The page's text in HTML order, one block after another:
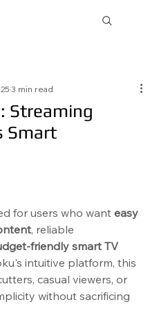
Streaming
Smart
3 min read
for users who want easy
, reliable
friendly smart TV
intuitive platform, this
casual viewers, or
without sacrificing